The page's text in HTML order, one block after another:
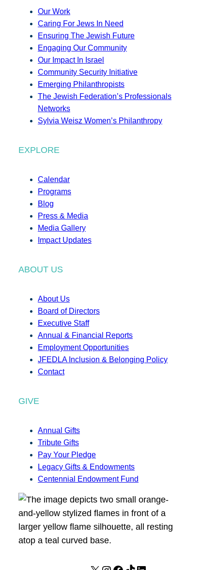
Our Work
Caring For Jews In Need
Ensuring The Jewish Future
Engaging Our Community
Our Impact In Israel
Community Security Initiative
Emerging Philanthropists
The Jewish Federation’s Professionals
Networks
Sylvia Weisz Women’s Philanthropy
EXPLORE
Calendar
Programs
Blog
Press & Media
Media Gallery
Impact Updates
ABOUT US
About Us
Board of Directors
Executive Staff
Annual & Financial Reports
Employment Opportunities
JFEDLA Inclusion & Belonging Policy
Contact
GIVE
Annual Gifts
Tribute Gifts
Pay Your Pledge
Legacy Gifts & Endowments
Centennial Endowment Fund